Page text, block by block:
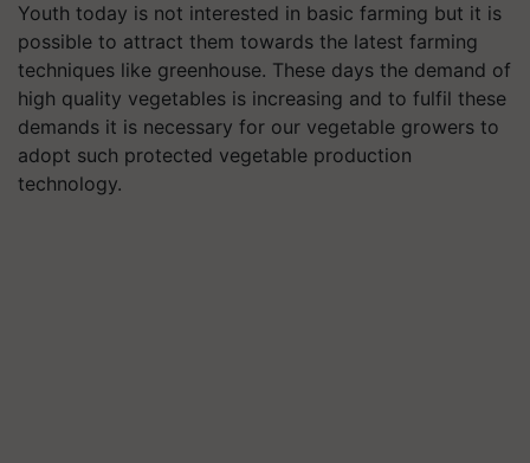
Youth today is not interested in basic farming but it is
possible to attract them towards the latest farming
techniques like greenhouse. These days the demand of
high quality vegetables is increasing and to fulfil these
demands it is necessary for our vegetable growers to
adopt such protected vegetable production
technology.